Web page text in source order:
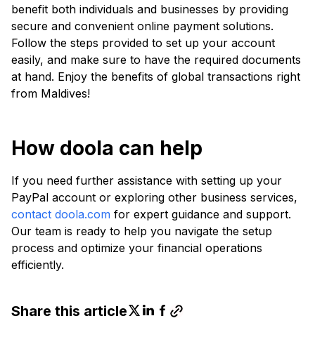
benefit both individuals and businesses by providing
secure and convenient online payment solutions.
Follow the steps provided to set up your account
easily, and make sure to have the required documents
at hand. Enjoy the benefits of global transactions right
from Maldives!
How doola can help
If you need further assistance with setting up your
PayPal account or exploring other business services,
contact doola.com for expert guidance and support.
Our team is ready to help you navigate the setup
process and optimize your financial operations
efficiently.
Share this article